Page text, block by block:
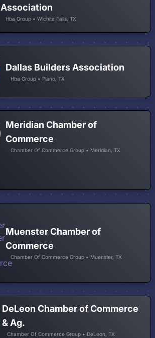
Association
Hba Group • Wichita Falls, TX
Dallas Builders Association
Hba Group • Plano, TX
Meridian Chamber of
Commerce
Chamber Of Commerce Group • Meridian, TX
Muenster Chamber of
Commerce
Chamber Of Commerce Group • Muenster, TX
DeLeon Chamber of Commerce
& Ag.
Chamber Of Commerce Group • DeLeon, TX